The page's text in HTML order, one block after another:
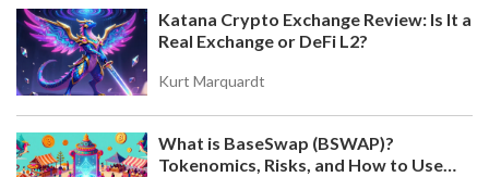
Katana Crypto Exchange Review: Is It a
Real Exchange or DeFi L2?
Kurt Marquardt
What is BaseSwap (BSWAP)?
Tokenomics, Risks, and How to Use